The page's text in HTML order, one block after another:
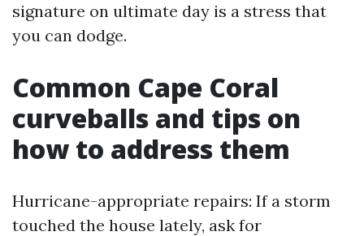
signature on ultimate day is a stress that
you can dodge.
Common Cape Coral
curveballs and tips on
how to address them
Hurricane-appropriate repairs: If a storm
touched the house lately, ask for